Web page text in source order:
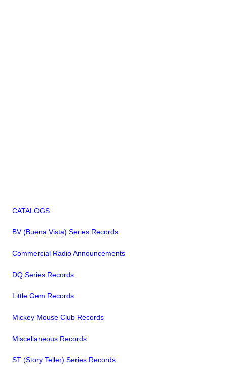
CATALOGS
BV (Buena Vista) Series Records
Commercial Radio Announcements
DQ Series Records
Little Gem Records
Mickey Mouse Club Records
Miscellaneous Records
ST (Story Teller) Series Records